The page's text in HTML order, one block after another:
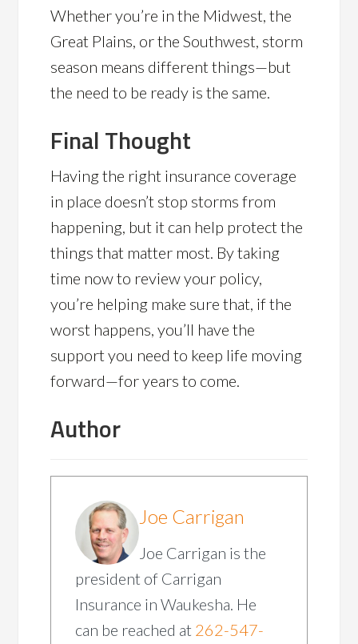
Whether you’re in the Midwest, the
Great Plains, or the Southwest, storm
season means different things—but
the need to be ready is the same.
Final Thought
Having the right insurance coverage
in place doesn’t stop storms from
happening, but it can help protect the
things that matter most. By taking
time now to review your policy,
you’re helping make sure that, if the
worst happens, you’ll have the
support you need to keep life moving
forward—for years to come.
Author
Joe Carrigan
Joe Carrigan is the
president of Carrigan
Insurance in Waukesha. He
can be reached at 262-547-